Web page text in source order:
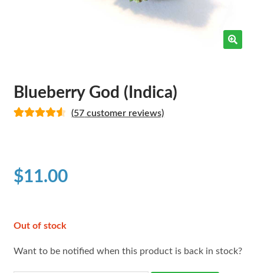
Blueberry God (Indica)
customer
ratings
(57 customer reviews)
$11.00
Out of stock
Want to be notified when this product is back in stock?